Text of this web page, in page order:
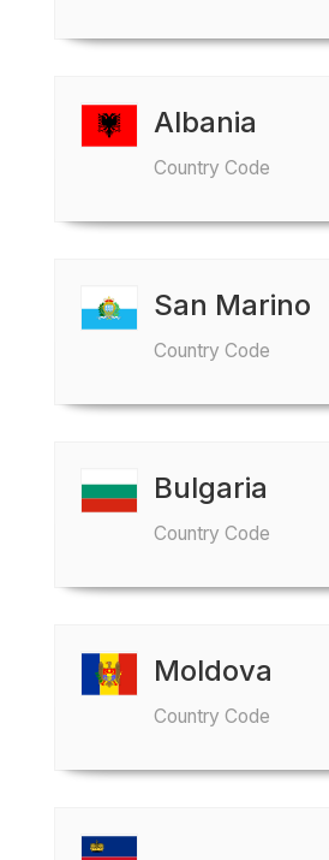
Albania
Country Code
San Marino
Country Code
Bulgaria
Country Code
Moldova
Country Code